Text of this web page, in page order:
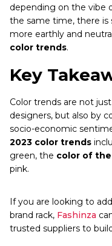
depending on the vibe
the same time, there is
more earthly and
color trends.
Key
Color trends are not
designers, but also by
socio-economic
2023 color trends
green, the color of the
pink.
If you are looking to
brand rack, Fashinza
trusted suppliers to